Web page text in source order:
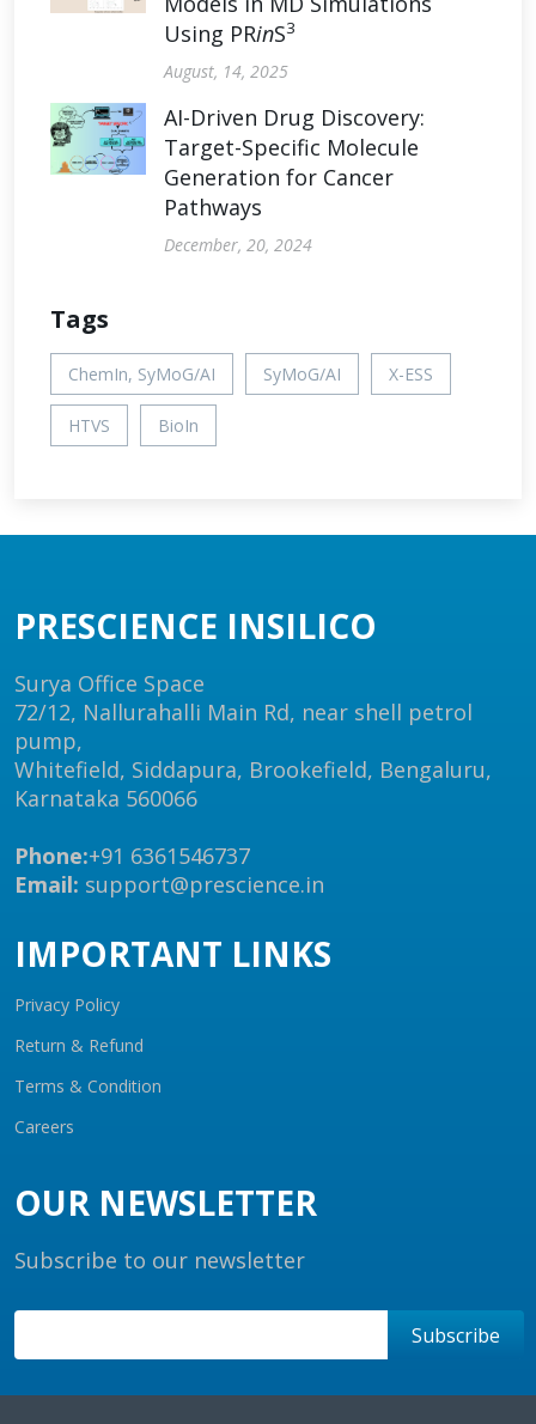
Using PRinS3
August, 14, 2025
AI-Driven Drug Discovery:
Target-Specific Molecule
Generation for Cancer
Pathways
December, 20, 2024
Tags
ChemIn, SyMoG/AI SyMoG/AI X-ESS
HTVS BioIn
PRESCIENCE INSILICO
Surya Office Space
72/12, Nallurahalli Main Rd, near shell petrol
pump,
Whitefield, Siddapura, Brookefield, Bengaluru,
Karnataka 560066
Phone:+91 6361546737
Email: support@prescience.in
IMPORTANT LINKS
Privacy Policy
Return & Refund
Terms & Condition
Careers
OUR NEWSLETTER
Subscribe to our newsletter